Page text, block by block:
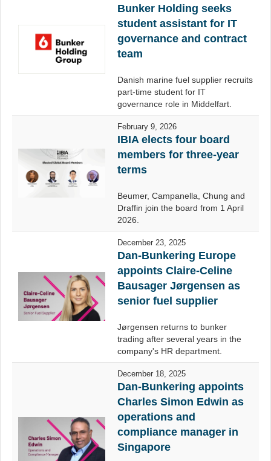
Bunker Holding seeks
student assistant for IT
governance and contract
team
Danish marine fuel supplier recruits
part-time student for IT
governance role in Middelfart.
February 9, 2026
IBIA elects four board
members for three-year
terms
Beumer, Campanella, Chung and
Draffin join the board from 1 April
2026.
December 23, 2025
Dan-Bunkering Europe
appoints Claire-Celine
Bausager Jørgensen as
senior fuel supplier
Jørgensen returns to bunker
trading after several years in the
company's HR department.
December 18, 2025
Dan-Bunkering appoints
Charles Simon Edwin as
operations and
compliance manager in
Singapore